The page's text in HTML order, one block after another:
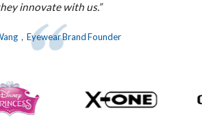
innovate with us.”
，Eyewear Brand Founder